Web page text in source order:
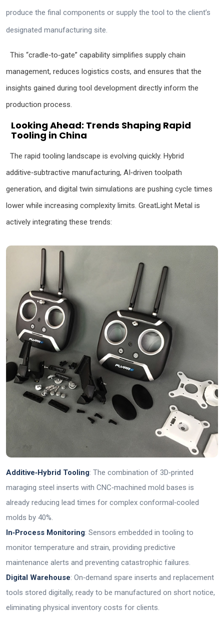
produce the final components or supply the tool to the client’s
designated manufacturing site.
This “cradle‑to‑gate” capability simplifies supply chain
management, reduces logistics costs, and ensures that the
insights gained during tool development directly inform the
production process.
Looking Ahead: Trends Shaping Rapid
Tooling in China
The rapid tooling landscape is evolving quickly. Hybrid
additive‑subtractive manufacturing, AI‑driven toolpath
generation, and digital twin simulations are pushing cycle times
lower while increasing complexity limits. GreatLight Metal is
actively integrating these trends:
Additive‑Hybrid Tooling: The combination of 3D‑printed
maraging steel inserts with CNC‑machined mold bases is
already reducing lead times for complex conformal‑cooled
molds by 40%.
In‑Process Monitoring: Sensors embedded in tooling to
monitor temperature and strain, providing predictive
maintenance alerts and preventing catastrophic failures.
Digital Warehouse: On‑demand spare inserts and replacement
tools stored digitally, ready to be manufactured on short notice,
eliminating physical inventory costs for clients.